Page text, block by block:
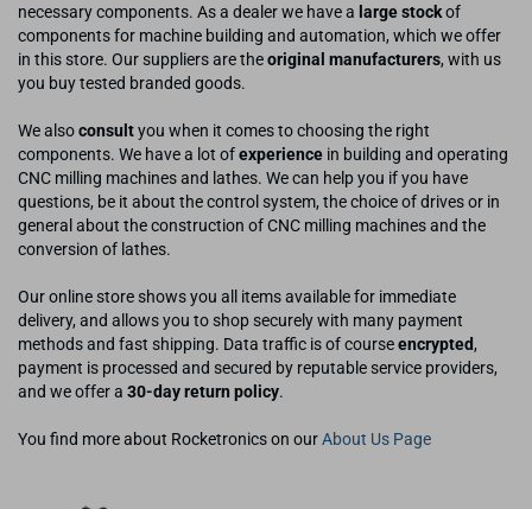
necessary components. As a dealer we have a large stockof
components for machine building and automation, which we offer
in this store. Our suppliers are theoriginal manufacturers, with us
you buy tested branded goods.
We alsoconsultyou when it comes to choosing the right
components. We have a lot ofexperience in building and operating
CNC milling machines and lathes. We can help you if you have
questions, be it about the control system, the choice of drives or in
general about the construction of CNC milling machines and the
conversion of lathes.
Our online store shows you all items available for immediate
delivery, and allows you to shop securely with many payment
methods and fast shipping. Data traffic is of courseencrypted ,
payment is processed and secured by reputable service providers,
and we offer a 30-day return policy.
You find more about Rocketronics on ourAbout Us Page